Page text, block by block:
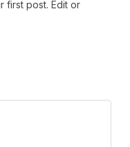
first post. Edit or